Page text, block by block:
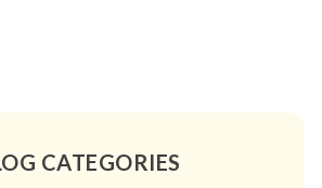
CATEGORIES